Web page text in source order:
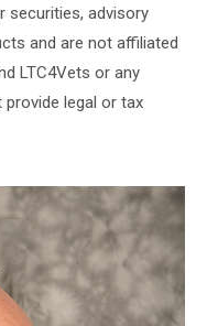
securities, advisory
and are not affiliated
LTC4Vets or any
legal or tax